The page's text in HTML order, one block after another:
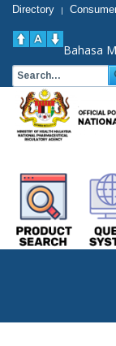
Directory |
Bahasa